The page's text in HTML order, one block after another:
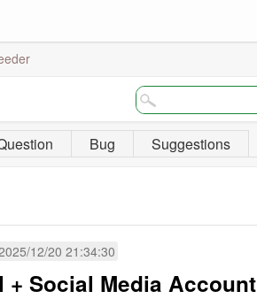
Bug Suggestions
12/20 21:34:30
+ Social Media